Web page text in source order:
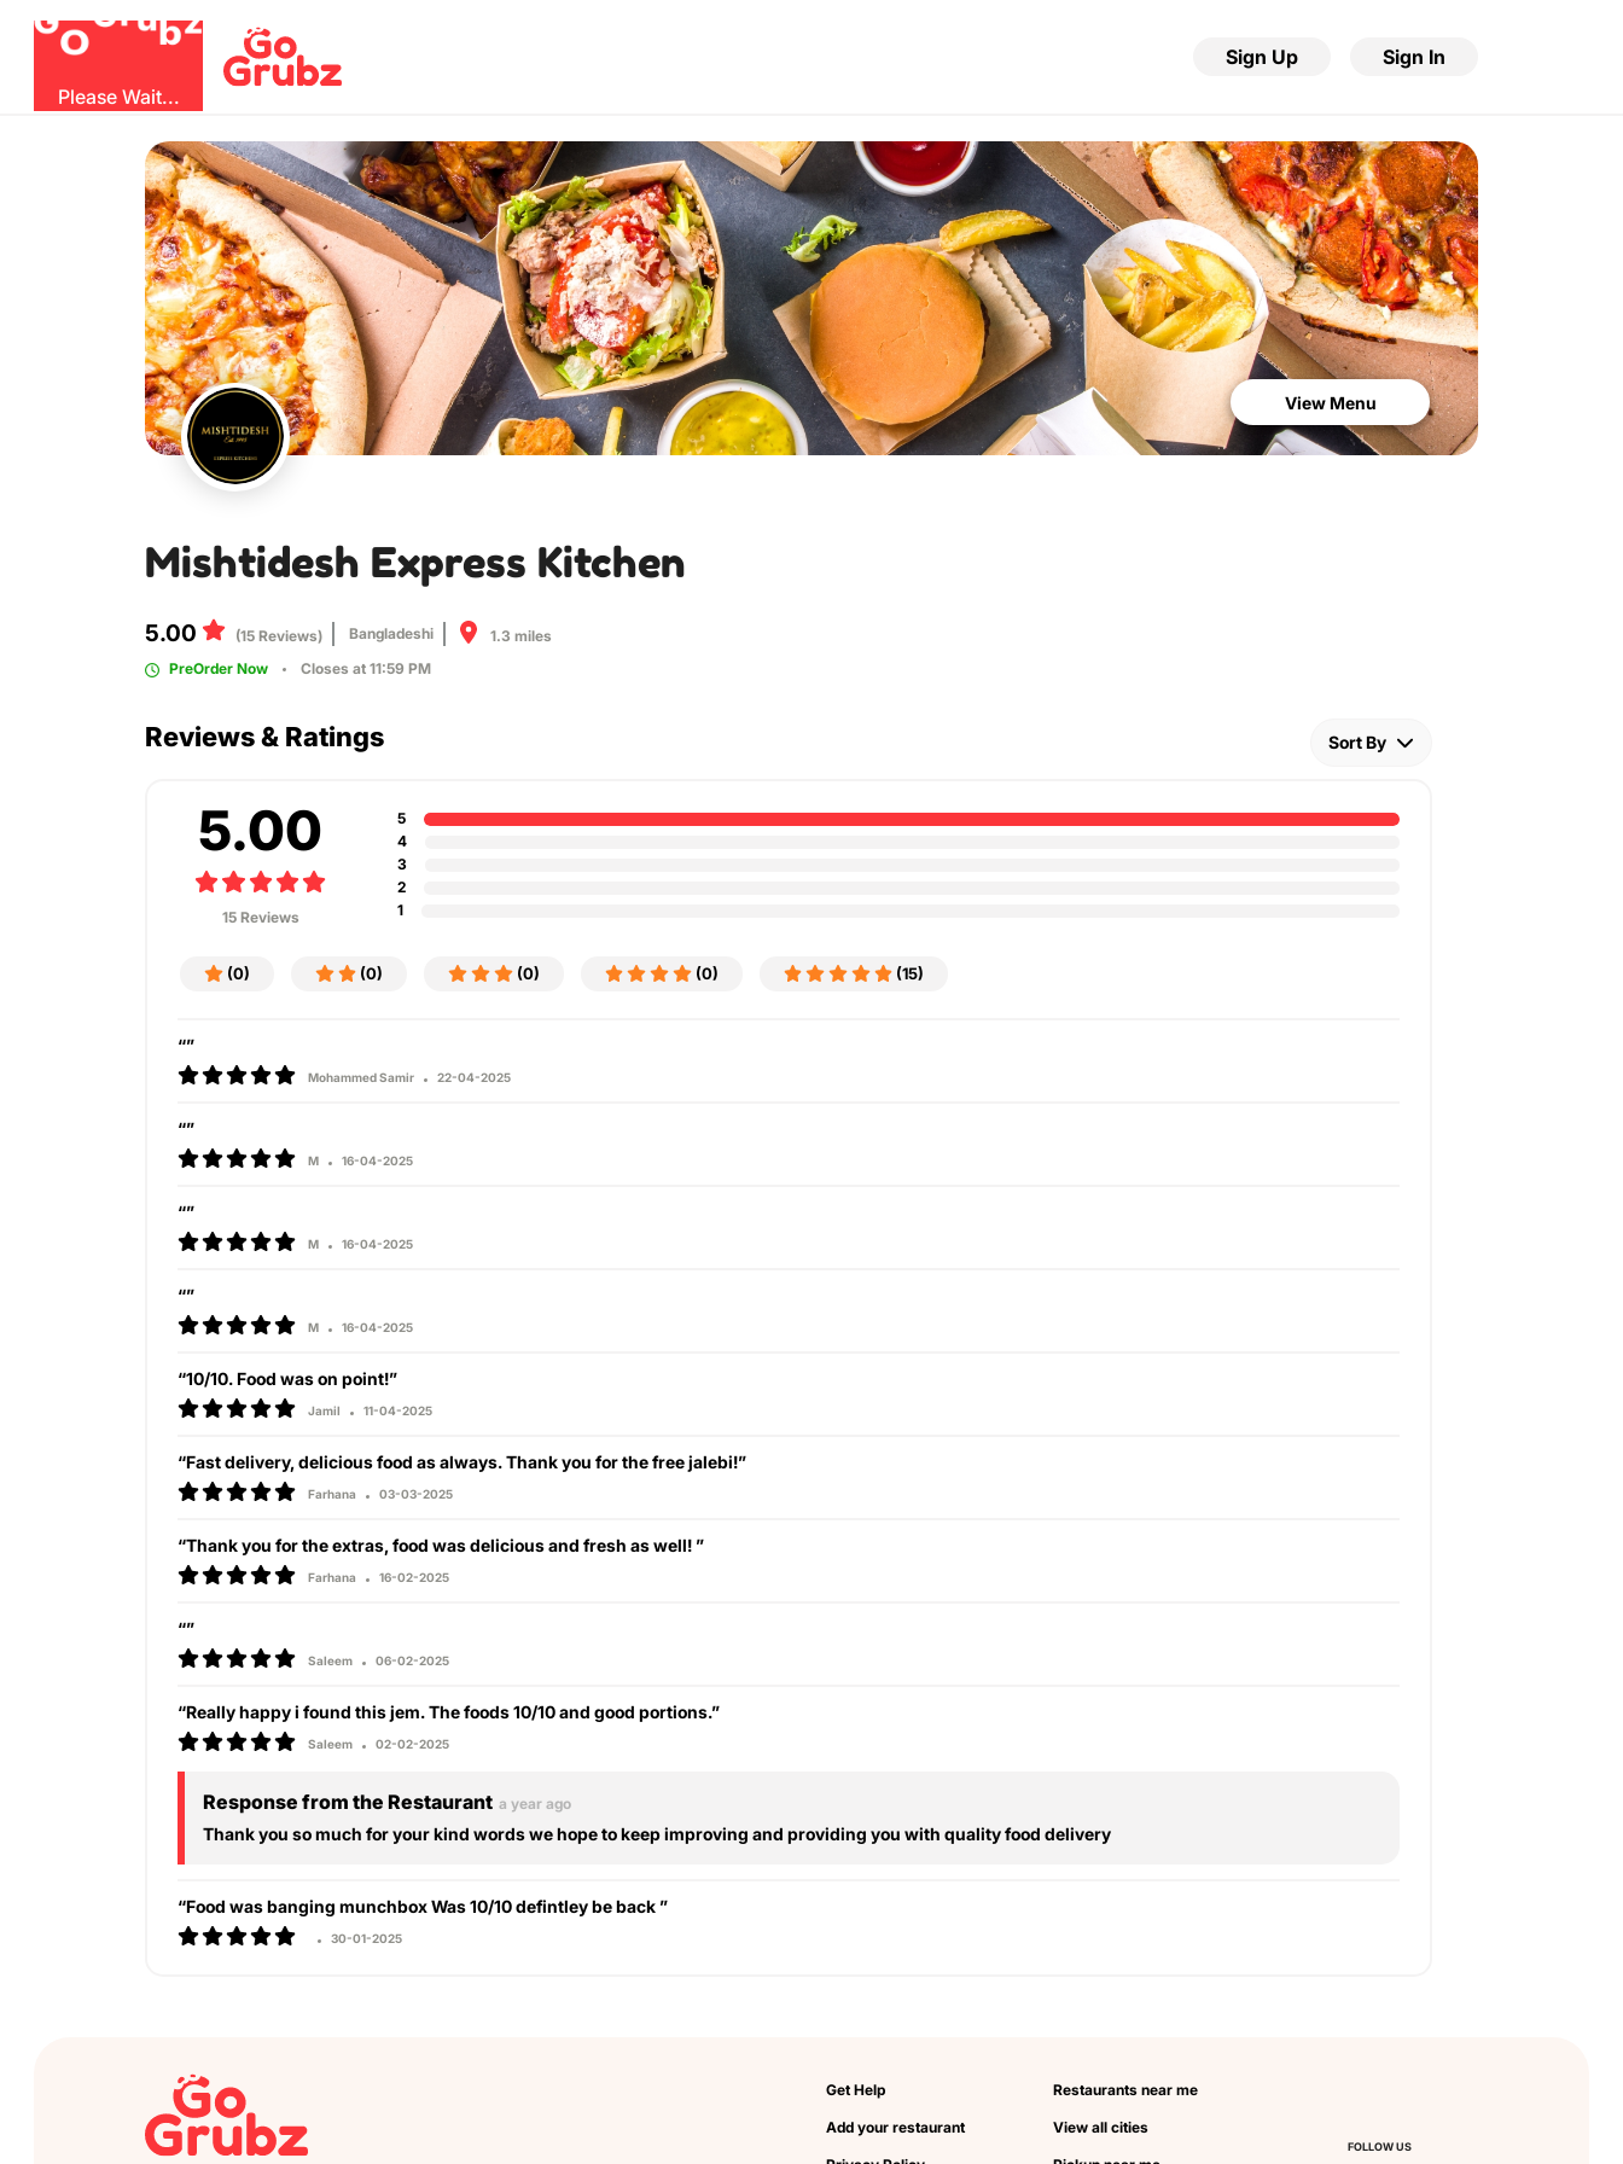
GO
G ubz
Please Wait...
Sign Up Sign In
View Menu
Mishtidesh Express Kitchen
5.00 (15 Reviews) Bangladeshi
1.3 miles
PreOrder Now
Closes at 11:59 PM
Reviews & Ratings Sort By
5.00
15 Reviews
5
4
3
2
1
(0) (0) (0) (0) (15)
“”
Mohammed Samir 22-04-2025
“”
M 16-04-2025
“”
M 16-04-2025
“”
M 16-04-2025
“10/10. Food was on point!”
Jamil 11-04-2025
“Fast delivery, delicious food as always. Thank you for the free jalebi!”
Farhana 03-03-2025
“Thank you for the extras, food was delicious and fresh as well! ”
Farhana 16-02-2025
“”
Saleem 06-02-2025
“Really happy i found this jem. The foods 10/10 and good portions.”
Saleem 02-02-2025
Response from the Restaurant a year ago
Thank you so much for your kind words we hope to keep improving and providing you with quality food delivery
“Food was banging munchbox Was 10/10 defintley be back ”
30-01-2025
Get Help
Add your restaurant
Restaurants near me
View all cities
FOLLOW US